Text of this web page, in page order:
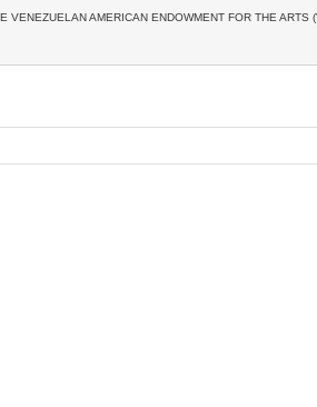
VENEZUELAN AMERICAN ENDOWMENT FOR THE